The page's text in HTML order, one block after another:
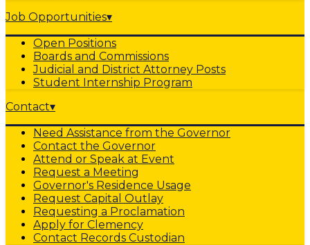
Job Opportunities▾
Open Positions
Boards and Commissions
Judicial and District Attorney Posts
Student Internship Program
Contact▾
Need Assistance from the Governor
Contact the Governor
Attend or Speak at Event
Request a Meeting
Governor's Residence Usage
Request Capital Outlay
Requesting a Proclamation
Apply for Clemency
Contact Records Custodian